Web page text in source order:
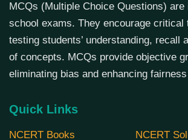
MCQs (Multiple Choice Questions) are
school exams. They encourage critical
testing students’ understanding, recall
of concepts. MCQs provide objective
eliminating bias and enhancing
Quick Links
NCERT Books NCERT